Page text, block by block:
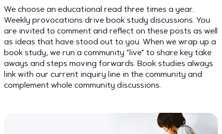
We choose an educational read three times a year.
Weekly provocations drive book study discussions. You
are invited to comment and reflect on these posts as well
as ideas that have stood out to you. When we wrap up a
book study, we run a community “live” to share key take
aways and steps moving forwards. Book studies always
link with our current inquiry line in the community and
complement whole community discussions.